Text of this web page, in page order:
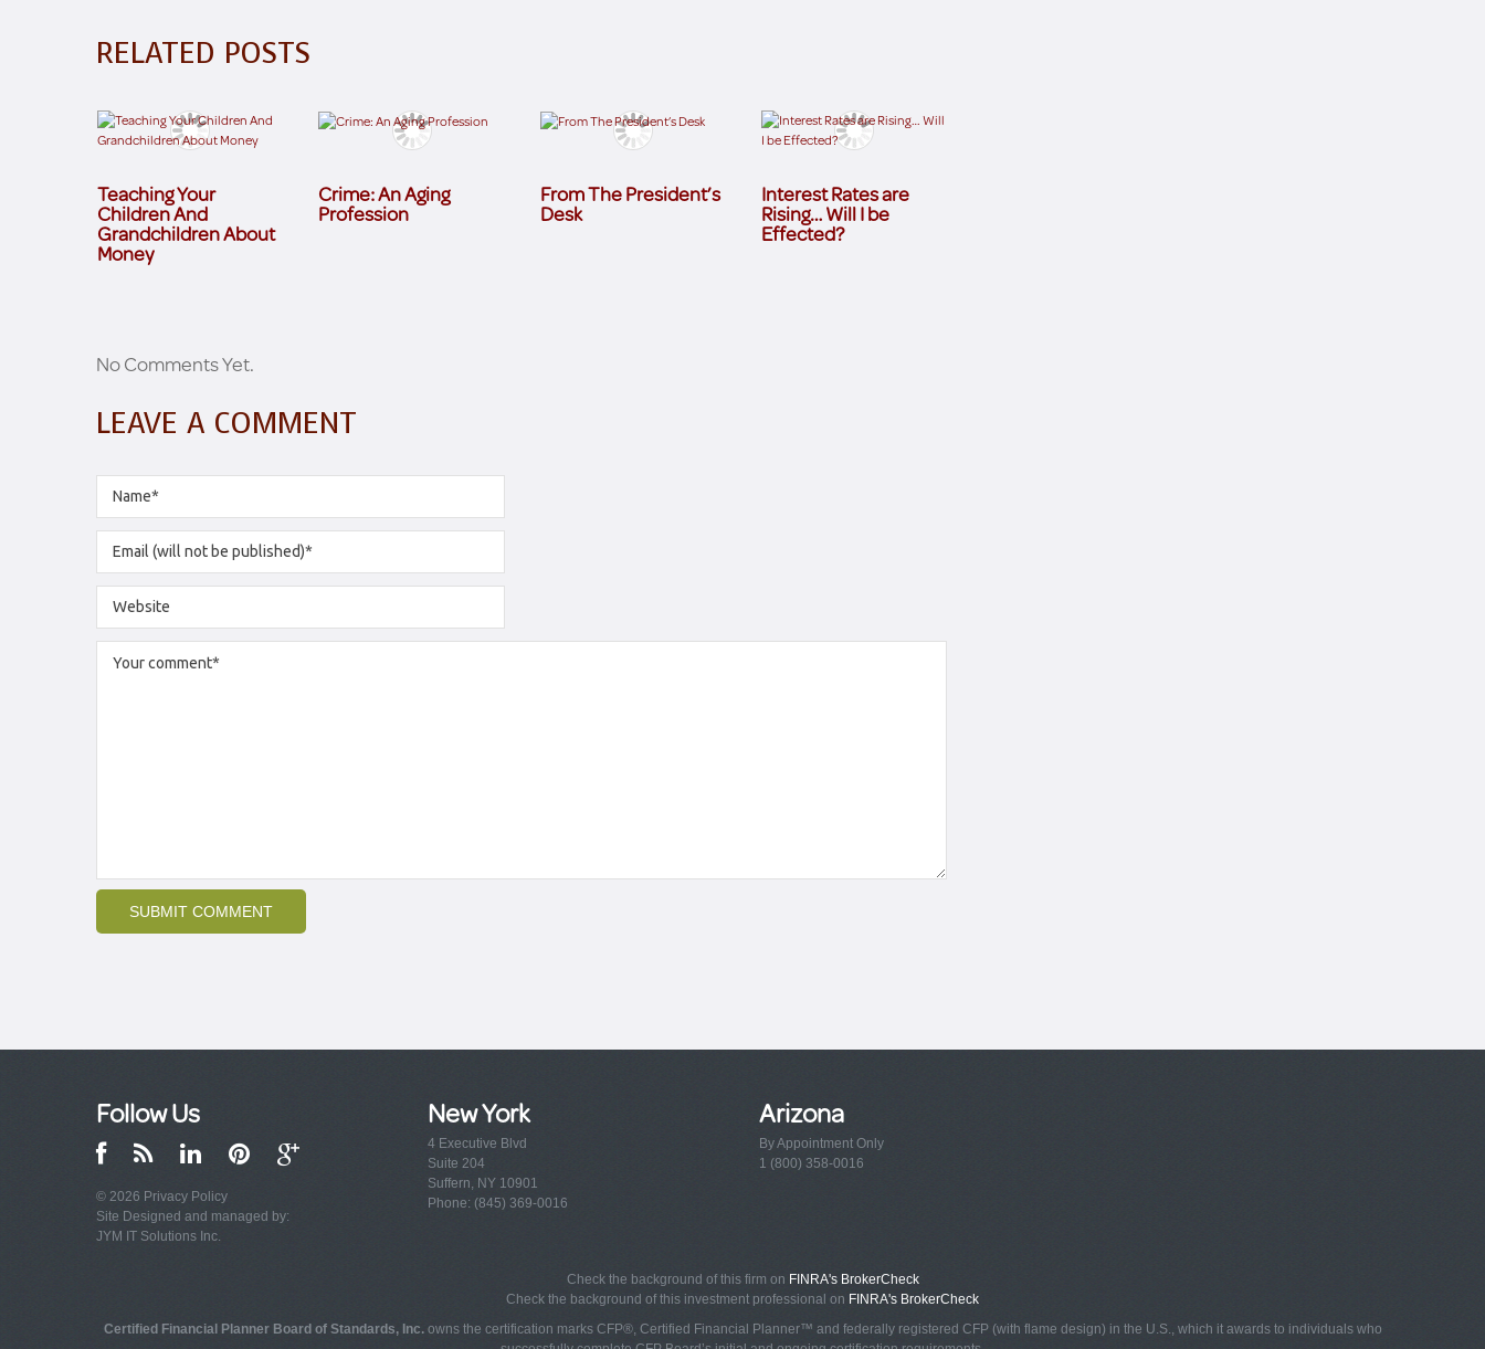
RELATED POSTS
Teaching Your
Children And
Grandchildren About
Money
Crime: An Aging
Profession
From The President’s
Desk
Interest Rates are
Rising… Will I be
Effected?
No Comments Yet.
LEAVE A COMMENT
Follow Us
© 2026 Privacy Policy
Site Designed and managed by:
JYM IT Solutions Inc.
New York
4 Executive Blvd
Suite 204
Suffern, NY 10901
Phone: (845) 369-0016
Arizona
By Appointment Only
1 (800) 358-0016
Check the background of this firm on FINRA's BrokerCheck
Check the background of this investment professional on FINRA's BrokerCheck
Certified Financial Planner Board of Standards, Inc.owns the certification marks CFP®, Certified Financial Planner™ and federally registered CFP (with flame design) in the U.S., which it awards to individuals who